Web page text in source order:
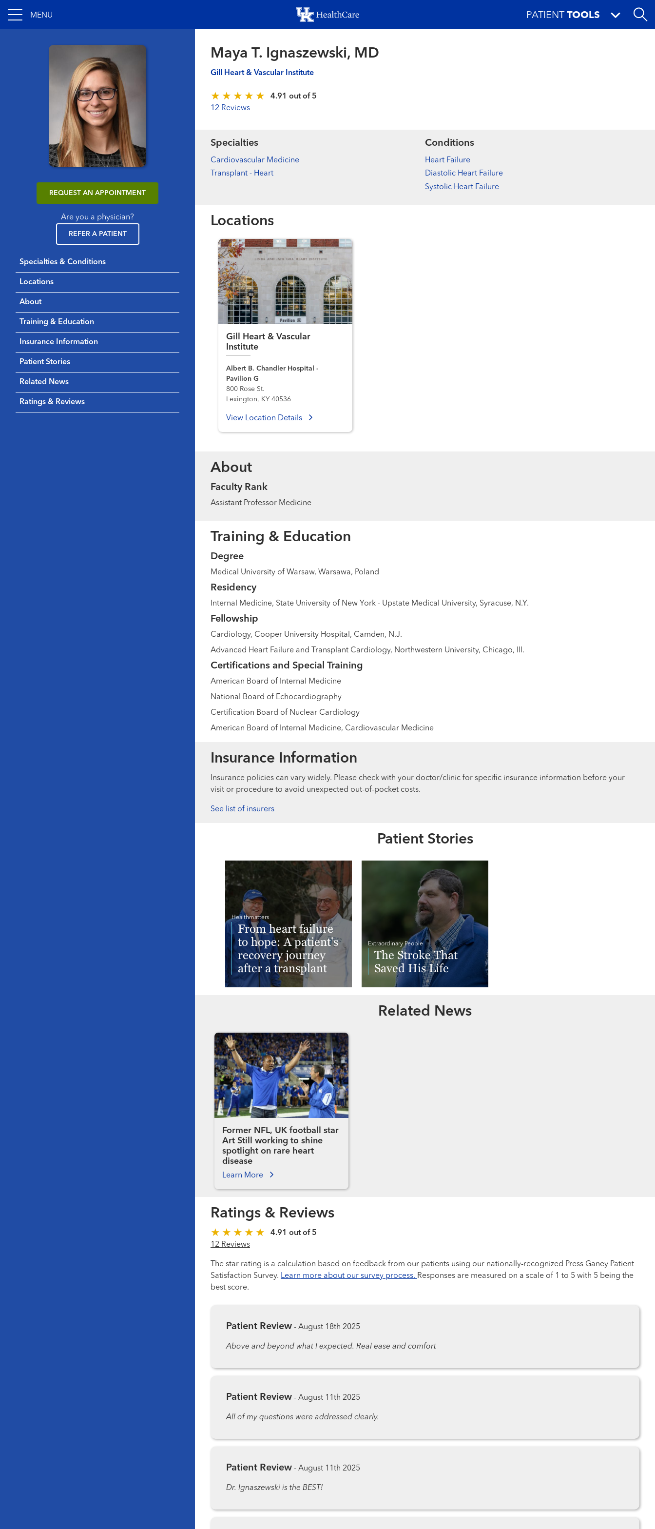
to
main
MENU PATIENT TOOLS
REQUEST AN APPOINTMENT
Are you a physician?
REFER A PATIENT
Specialties & Conditions
Locations
About
Training & Education
Insurance Information
Patient Stories
Related News
Ratings & Reviews
Maya T. Ignaszewski, MD
Gill Heart & Vascular Institute
4.91 out of 5
12 Reviews
Specialties
Cardiovascular Medicine
Transplant - Heart
Conditions
Heart Failure
Diastolic Heart Failure
Systolic Heart Failure
Locations
Gill Heart & Vascular
Institute
Albert B. Chandler Hospital -
Pavilion G
800 Rose St.
Lexington, KY 40536
View Location Details
About
Faculty Rank
Assistant Professor Medicine
Training & Education
Degree
Medical University of Warsaw, Warsawa, Poland
Residency
Internal Medicine, State University of New York - Upstate Medical University, Syracuse, N.Y.
Fellowship
Cardiology, Cooper University Hospital, Camden, N.J.
Advanced Heart Failure and Transplant Cardiology, Northwestern University, Chicago, Ill.
Certifications and Special Training
American Board of Internal Medicine
National Board of Echocardiography
Certification Board of Nuclear Cardiology
American Board of Internal Medicine, Cardiovascular Medicine
Insurance Information
Insurance policies can vary widely. Please check with your doctor/clinic for specific insurance information before your
visit or procedure to avoid unexpected out-of-pocket costs.
See list of insurers
Patient Stories
Healthmatters
From heart failure
to hope: A patient's
recovery journey
after a transplant
Extraordinary People
The Stroke That
Saved His Life
Related News
Former NFL, UK football star
Art Still working to shine
spotlight on rare heart
disease
Learn More
Ratings & Reviews
4.91 out of 5
12 Reviews
The star rating is a calculation based on feedback from our patients using our nationally-recognized Press Ganey Patient
Satisfaction Survey. Learn more about our survey process. Responses are measured on a scale of 1 to 5 with 5 being the
best score.
Patient Review - August 18th 2025
Above and beyond what I expected. Real ease and comfort
Patient Review - August 11th 2025
All of my questions were addressed clearly.
Patient Review - August 11th 2025
Dr. Ignaszewski is the BEST!